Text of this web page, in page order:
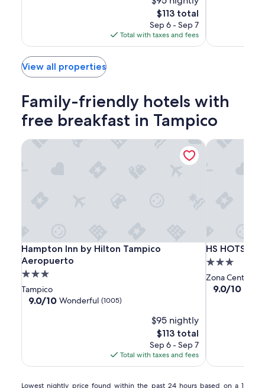
The
price
is
$113
$113 total
Sep 6 - Sep 7
Total with taxes and fees
View all properties
Family-friendly hotels with
free breakfast in Tampico
Hampton
Inn
by
Hilton
Tampico
Hampton
Inn
by
Hilton
Hampton Inn by Hilton Tampico
Aeropuerto
Hampton Inn by Hilton Tampico Aeropuerto
3.0
star
property
Tampico
9.0
9.0/10 Wonderful (1005)
$95 nightly
The
price
is
$113
$113 total
Sep 6 - Sep 7
Total with taxes and fees
Hampton Inn by Hilton Tampico Aeropuerto
HS
HOTSSON
Smart
Value
HS
HS
3.0
star
property
Zona Centro
9.0
9.0/10
HS
Lowest
Lowest nightly price found within the past 24 hours based on a 1